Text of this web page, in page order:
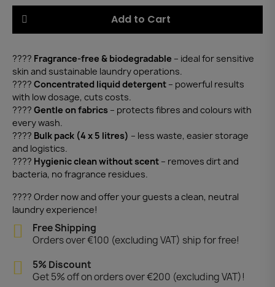
Add to Cart
???? Fragrance-free & biodegradable – ideal for sensitive
skin and sustainable laundry operations.
???? Concentrated liquid detergent – powerful results
with low dosage, cuts costs.
???? Gentle on fabrics – protects fibres and colours with
every wash.
???? Bulk pack (4 x 5 litres) – less waste, easier storage
and logistics.
????️ Hygienic clean without scent – removes dirt and
bacteria, no fragrance residues.
???? Order now and offer your guests a clean, neutral
laundry experience!
Free Shipping
Orders over €100 (excluding VAT) ship for free!
5% Discount
Get 5% off on orders over €200 (excluding VAT)!